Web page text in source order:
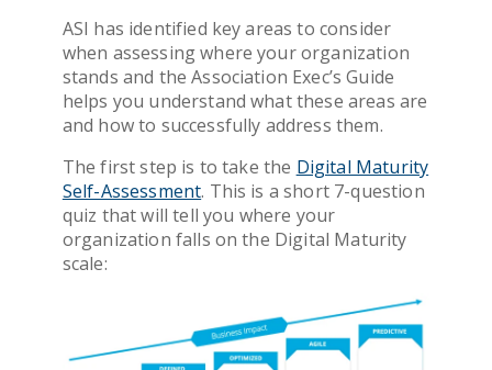
ASI has identified key areas to consider
when assessing where your organization
stands and theAssociation Exec’s Guide
helps you understand what these areas are
and how to successfully address them.
The first step is to take the Digital Maturity
Self-Assessment. This is a short 7-question
quiz that will tell you where your
organization falls on the Digital Maturity
scale: